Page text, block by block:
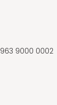
9000 0002